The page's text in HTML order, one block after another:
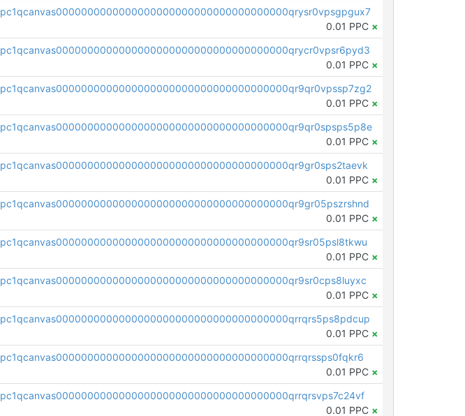
pc1qcanvas0000000000000000000000000000000000000qrysr0vpsgpgux7
0.01 PPC ×
pc1qcanvas0000000000000000000000000000000000000qrycr0vpsr6pyd3
0.01 PPC ×
pc1qcanvas0000000000000000000000000000000000000qr9qr0vpssp7zg2
0.01 PPC ×
pc1qcanvas0000000000000000000000000000000000000qr9qr0spsps5p8e
0.01 PPC ×
pc1qcanvas0000000000000000000000000000000000000qr9gr0sps2taevk
0.01 PPC ×
pc1qcanvas0000000000000000000000000000000000000qr9gr05pszrshnd
0.01 PPC ×
pc1qcanvas0000000000000000000000000000000000000qr9sr05psl8tkwu
0.01 PPC ×
pc1qcanvas0000000000000000000000000000000000000qr9sr0cps8luyxc
0.01 PPC ×
pc1qcanvas0000000000000000000000000000000000000qrrqrs5ps8pdcup
0.01 PPC ×
pc1qcanvas0000000000000000000000000000000000000qrrqrssps0fqkr6
0.01 PPC ×
pc1qcanvas0000000000000000000000000000000000000qrrqrsvps7c24vf
0.01 PPC ×